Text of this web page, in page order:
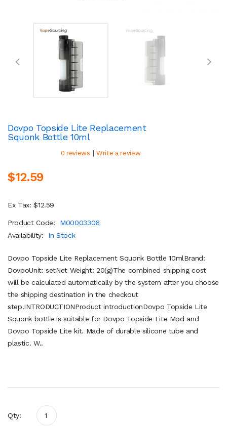
Dovpo Topside Lite Replacement
Squonk Bottle 10ml
0 reviews | Write a review
$12.59
Ex Tax: $12.59
Product Code:
M00003306
Availability:
In Stock
Dovpo Topside Lite Replacement Squonk Bottle 10mlBrand:
DovpoUnit: setNet Weight: 20(g)The combined shipping cost
will be calculated automatically by the system after you choose
the shipping destination in the checkout
step.INTRODUCTIONProduct introductionDovpo Topside Lite
Squonk bottle is suitable for Dovpo Topside Lite Mod and
Dovpo Topside Lite kit. Made of durable silicone tube and
plastic. W..
Qty: